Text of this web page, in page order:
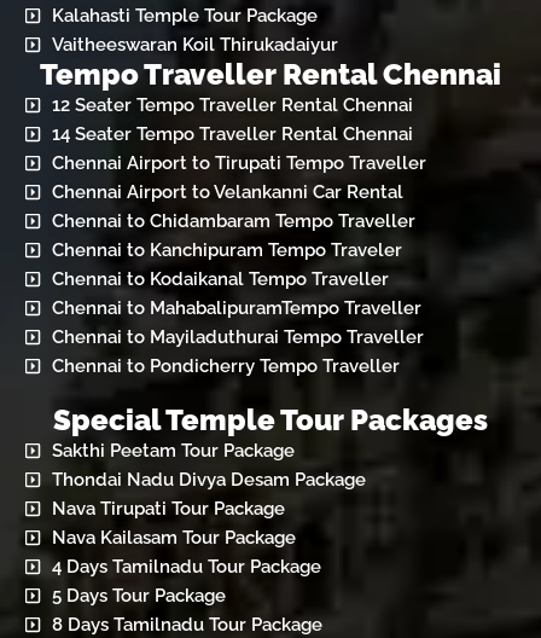
Kalahasti Temple Tour Package
Vaitheeswaran Koil Thirukadaiyur
Tempo Traveller Rental Chennai
12 Seater Tempo Traveller Rental Chennai
14 Seater Tempo Traveller Rental Chennai
Chennai Airport to Tirupati Tempo Traveller
Chennai Airport to Velankanni Car Rental
Chennai to Chidambaram Tempo Traveller
Chennai to Kanchipuram Tempo Traveler
Chennai to Kodaikanal Tempo Traveller
Chennai to MahabalipuramTempo Traveller
Chennai to Mayiladuthurai Tempo Traveller
Chennai to Pondicherry Tempo Traveller
Special Temple Tour Packages
Sakthi Peetam Tour Package
Thondai Nadu Divya Desam Package
Nava Tirupati Tour Package
Nava Kailasam Tour Package
4 Days Tamilnadu Tour Package
5 Days Tour Package
8 Days Tamilnadu Tour Package